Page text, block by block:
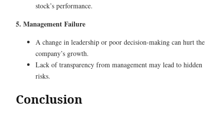
stock’s performance.
5. Management Failure
A change in leadership or poor decision-making can hurt the
company’s growth.
Lack of transparency from management may lead to hidden
risks.
Conclusion